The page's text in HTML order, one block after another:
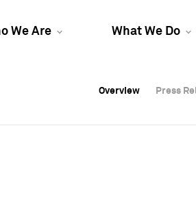
We Are What We Do
Overview Press
Overview Press
Overview Press